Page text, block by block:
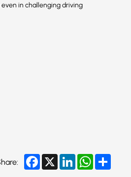
in challenging driving
Facebook
X LinkedInWhatsApp